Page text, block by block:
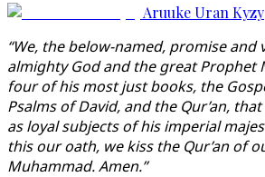
Aruuke Uran Kyzy
“We, the below-named, promise and
almighty God and the great Prophet
four of his most just books, the
Psalms of David, and the Qur’an,
as loyal subjects of his imperial
this our oath, we kiss the Qur’an of
Muhammad. Amen.”